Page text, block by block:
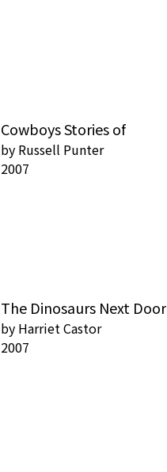
Cowboys Stories of
by Russell Punter
2007
The Dinosaurs Next Door
by Harriet Castor
2007